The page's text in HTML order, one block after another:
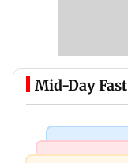
Mid-Day Fast